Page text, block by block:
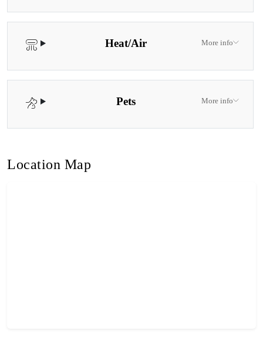
Heat/Air More info
Pets More info
Location Map